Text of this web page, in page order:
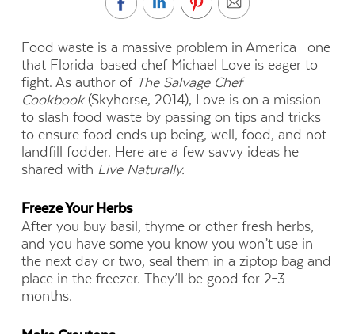
Food waste is a massive problem in America—one
that Florida-based chef Michael Love is eager to
fight. As author of The Salvage Chef
Cookbook (Skyhorse, 2014), Love is on a mission
to slash food waste by passing on tips and tricks
to ensure food ends up being, well, food, and not
landfill fodder. Here are a few savvy ideas he
shared with Live Naturally.
Freeze Your Herbs
After you buy basil, thyme or other fresh herbs,
and you have some you know you won’t use in
the next day or two, seal them in a ziptop bag and
place in the freezer. They’ll be good for 2–3
months.